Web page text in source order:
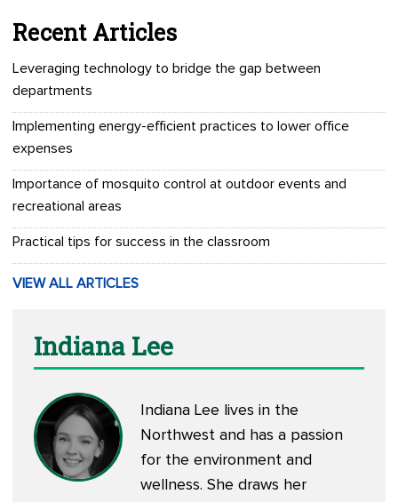
Recent Articles
Leveraging technology to bridge the gap between
departments
Implementing energy-efficient practices to lower office
expenses
Importance of mosquito control at outdoor events and
recreational areas
Practical tips for success in the classroom
VIEW ALL ARTICLES
Indiana Lee
Indiana Lee lives in the
Northwest and has a passion
for the environment and
wellness. She draws her